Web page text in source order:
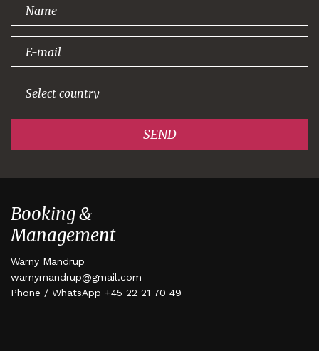
signing up!
SEND
Booking &
Management
Warny Mandrup
warnymandrup@gmail.com
Phone / WhatsApp +45 22 21 70 49